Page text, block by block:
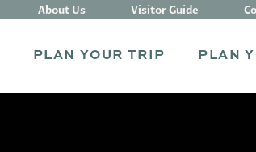
PLAN YOUR TRIP PLAN
About Us Visitor Guide